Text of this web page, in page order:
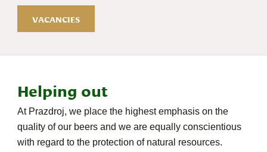
VACANCIES
Helping out
At Prazdroj, we place the highest emphasis on the
quality of our beers and we are equally conscientious
with regard to the protection of natural resources.